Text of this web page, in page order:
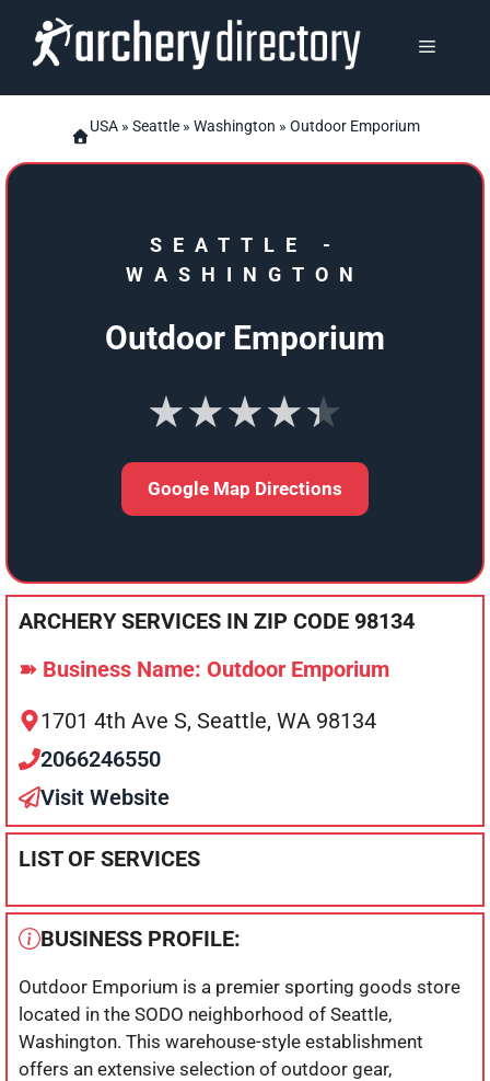
content
MENU
USA» Seattle» Washington » Outdoor Emporium
SEATTLE
-
WASHINGTON
Outdoor Emporium
★★★★★
Google Map Directions
ARCHERY SERVICES IN ZIP CODE 98134
➽ Business Name: Outdoor Emporium
1701 4th Ave S, Seattle, WA 98134
2066246550
Visit Website
LIST OF SERVICES
BUSINESS PROFILE:
Outdoor Emporium is a premier sporting goods store
located in the SODO neighborhood of Seattle,
Washington. This warehouse-style establishment
offers an extensive selection of outdoor gear,